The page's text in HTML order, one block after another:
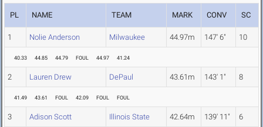
PL NAME TEAM MARK CONV SC
1 Nolie Anderson Milwaukee 44.97m 147' 6" 10
40.33 44.85 44.79 FOUL 44.97 41.24
2 Lauren Drew DePaul 43.61m 143' 1" 8
41.49 43.61 FOUL 42.09 FOUL FOUL
3 Adison Scott Illinois State 42.64m 139' 11" 6